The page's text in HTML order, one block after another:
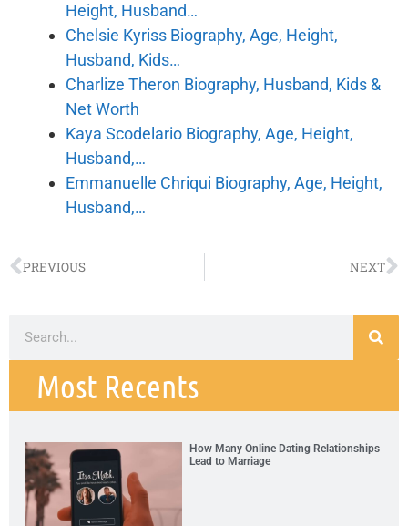
Height, Husband…
Chelsie Kyriss Biography, Age, Height,
Husband, Kids…
Charlize Theron Biography, Husband, Kids &
Net Worth
Kaya Scodelario Biography, Age, Height,
Husband,…
Emmanuelle Chriqui Biography, Age, Height,
Husband,…
PREVIOUS NEXT
Most Recents
How Many Online Dating Relationships
Lead to Marriage